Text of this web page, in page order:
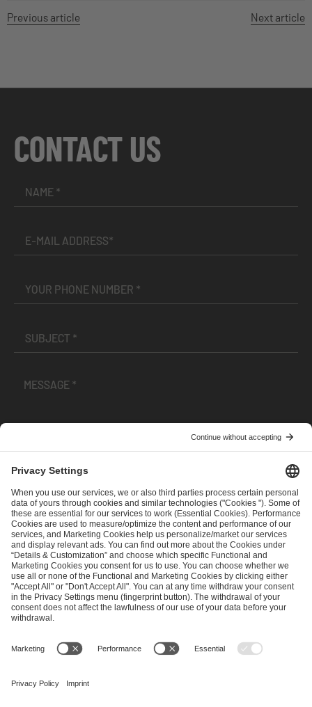
Previous article Next article
CONTACT US
andPrivacy Policy
SEND MESSAGE
CAREER MEDIA RIGHTS